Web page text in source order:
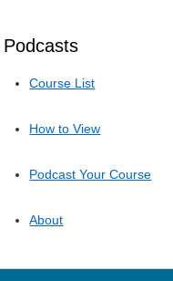
Podcasts
Course List
How to View
Podcast Your Course
About